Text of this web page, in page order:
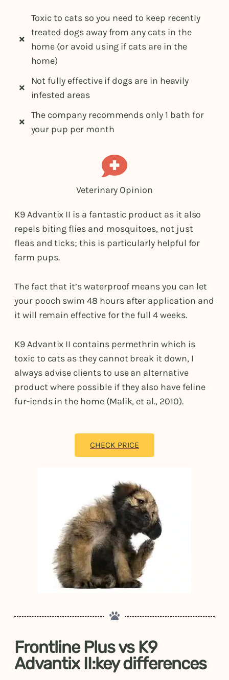
Toxic to cats so you need to keep recently
treated dogs away from any cats in the
home (or avoid using if cats are in the
home)
Not fully effective if dogs are in heavily
infested areas
The company recommends only 1 bath for
your pup per month
Veterinary Opinion
K9 Advantix II is a fantastic product as it also
repels biting flies and mosquitoes, not just
fleas and ticks; this is particularly helpful for
farm pups.
The fact that it’s waterproof means you can let
your pooch swim 48 hours after application and
it will remain effective for the full 4 weeks.
K9 Advantix II contains permethrin which is
toxic to cats as they cannot break it down, I
always advise clients to use an alternative
product where possible if they also have feline
fur-iends in the home (Malik, et al., 2010).
CHECK PRICE
Frontline Plus vs K9
Advantix II:key differences